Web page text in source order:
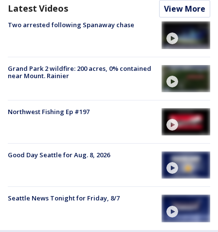
Latest Videos View More
Two arrested following Spanaway chase
Grand Park 2 wildfire: 200 acres, 0% contained
near Mount. Rainier
Northwest Fishing Ep #197
Good Day Seattle for Aug. 8, 2026
Seattle News Tonight for Friday, 8/7